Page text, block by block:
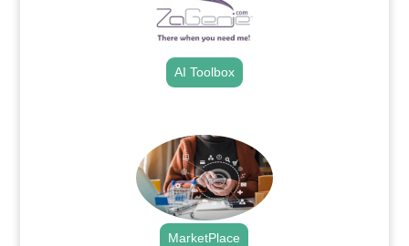
AI Toolbox
MarketPlace